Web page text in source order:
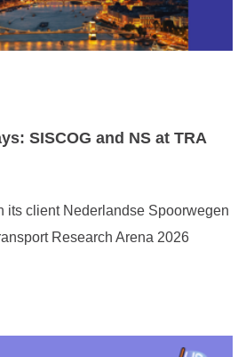
SISCOG and NS at TRA
its client Nederlandse Spoorwegen
Research Arena 2026